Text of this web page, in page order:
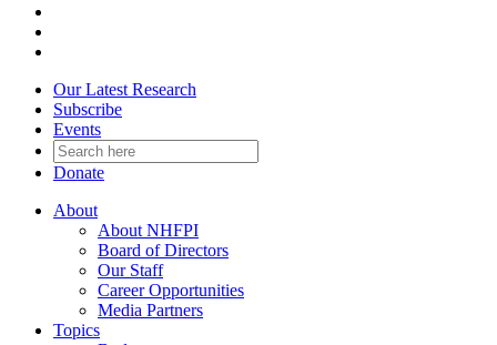
Our Latest Research
Subscribe
Events
Donate
About
About NHFPI
Board of Directors
Our Staff
Career Opportunities
Media Partners
Topics